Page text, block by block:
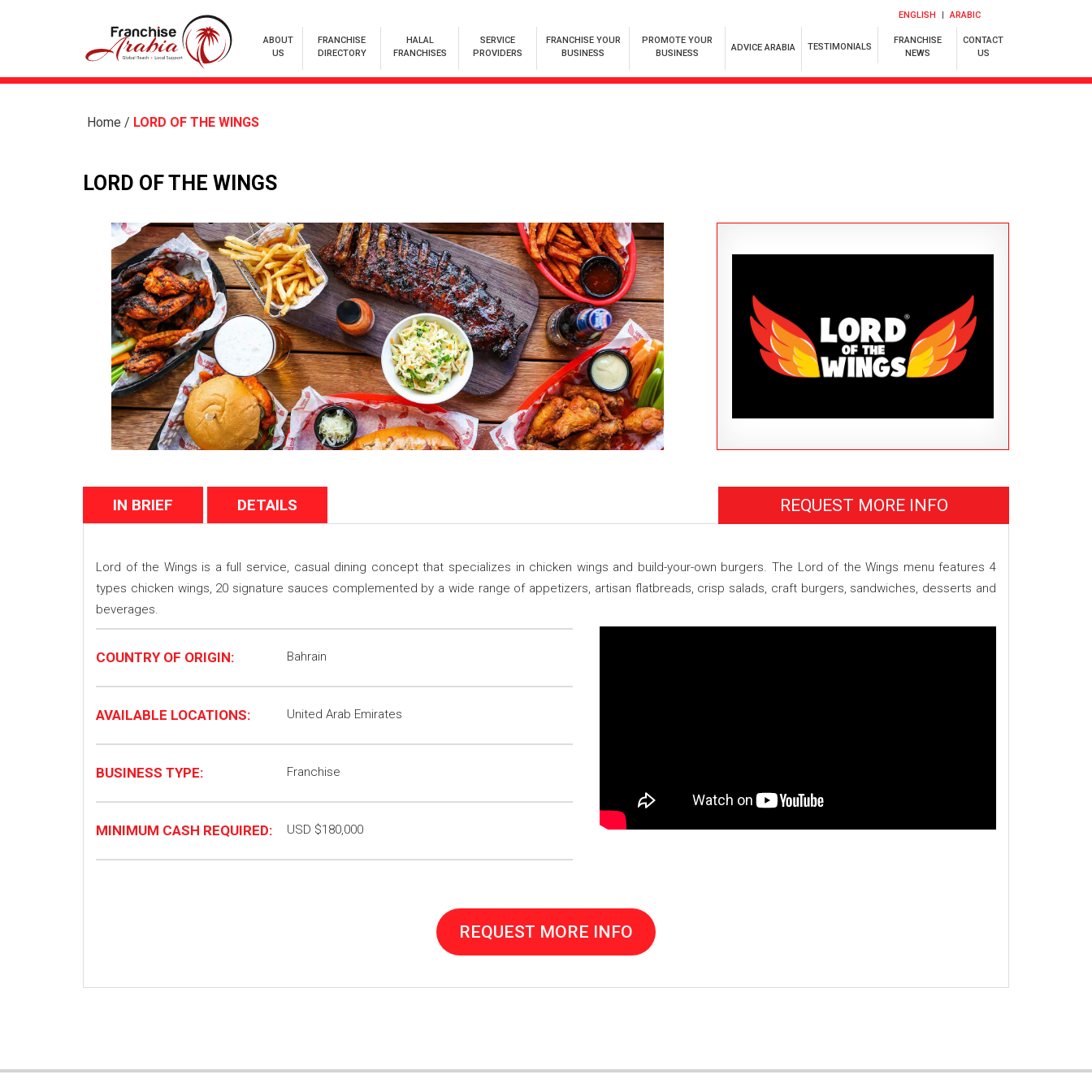
ENGLISH ARABIC
ABOUT
US
FRANCHISE
DIRECTORY
HALAL
FRANCHISES
SERVICE
PROVIDERS
FRANCHISE YOUR
BUSINESS
PROMOTE YOUR
BUSINESS
ADVICE ARABIA TESTIMONIALS
FRANCHISE
NEWS
CONTACT
US
Home / LORD OF THE WINGS
LORD OF THE WINGS
REQUEST MORE INFO
IN BRIEF DETAILS
Lord of the Wings is a full service, casual dining concept that specializes in chicken wings and build-your-own burgers. The Lord of the Wings menu features 4
types chicken wings, 20 signature sauces complemented by a wide range of appetizers, artisan flatbreads, crisp salads, craft burgers, sandwiches, desserts and
beverages.
COUNTRY OF ORIGIN: Bahrain
AVAILABLE LOCATIONS: United Arab Emirates
BUSINESS TYPE: Franchise
MINIMUM CASH REQUIRED: USD $180,000
REQUEST MORE INFO